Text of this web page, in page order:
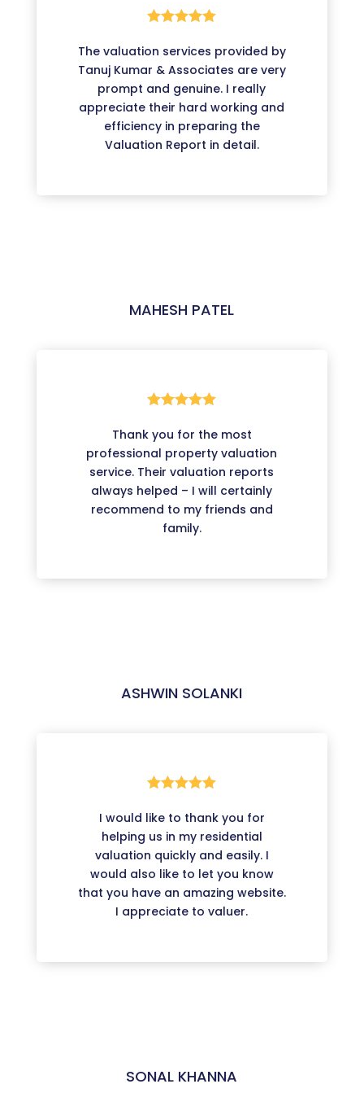

The valuation services provided by
Tanuj Kumar & Associates are very
prompt and genuine. I really
appreciate their hard working and
efficiency in preparing the
Valuation Report in detail.
MAHESH PATEL

Thank you for the most
professional property valuation
service. Their valuation reports
always helped – I will certainly
recommend to my friends and
family.
ASHWIN SOLANKI

I would like to thank you for
helping us in my residential
valuation quickly and easily. I
would also like to let you know
that you have an amazing website.
I appreciate to valuer.
SONAL KHANNA